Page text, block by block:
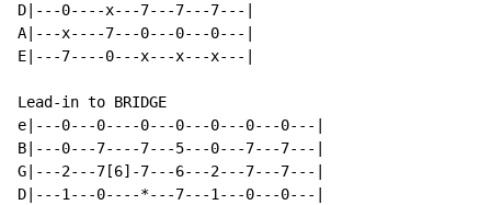
D|---0----x---7---7---7---|
A|---x----7---0---0---0---|
E|---7----0---x---x---x---|
Lead-in to BRIDGE
e|---0---0----0---0---0---0---0---|
B|---0---7----7---5---0---7---7---|
G|---2---7[6]-7---6---2---7---7---|
D|---1---0----*---7---1---0---0---|